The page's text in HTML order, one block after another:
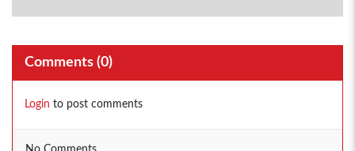
Comments (0)
Login to post comments